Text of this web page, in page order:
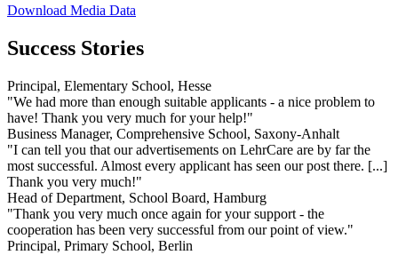
Download Media Data
Success Stories
Principal, Elementary School, Hesse
"We had more than enough suitable applicants - a nice problem to
have! Thank you very much for your help!"
Business Manager, Comprehensive School, Saxony-Anhalt
"I can tell you that our advertisements on LehrCare are by far the
most successful. Almost every applicant has seen our post there. [...]
Thank you very much!"
Head of Department, School Board, Hamburg
"Thank you very much once again for your support - the
cooperation has been very successful from our point of view."
Principal, Primary School, Berlin